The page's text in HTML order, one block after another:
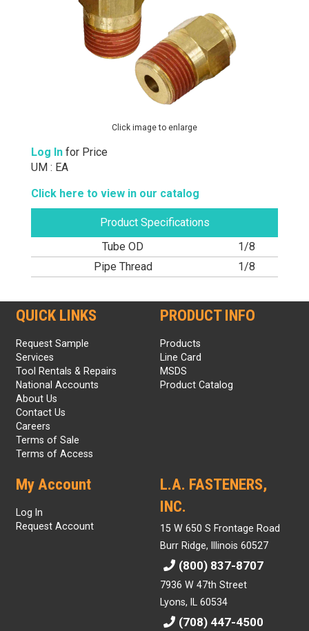
Click image to enlarge
Log In for Price
UM : EA
Click here to view in our catalog
Product Specifications
Tube OD
1/8
Pipe Thread
1/8
QUICK LINKS
Request Sample
Services
Tool Rentals & Repairs
National Accounts
About Us
Contact Us
Careers
Terms of Sale
Terms of Access
PRODUCT INFO
Products
Line Card
MSDS
Product Catalog
My Account
Log In
Request Account
L.A. FASTENERS,
INC.
15 W 650 S Frontage Road
Burr Ridge, Illinois 60527
(800) 837-8707
7936 W 47th Street
Lyons, IL 60534
(708) 447-4500